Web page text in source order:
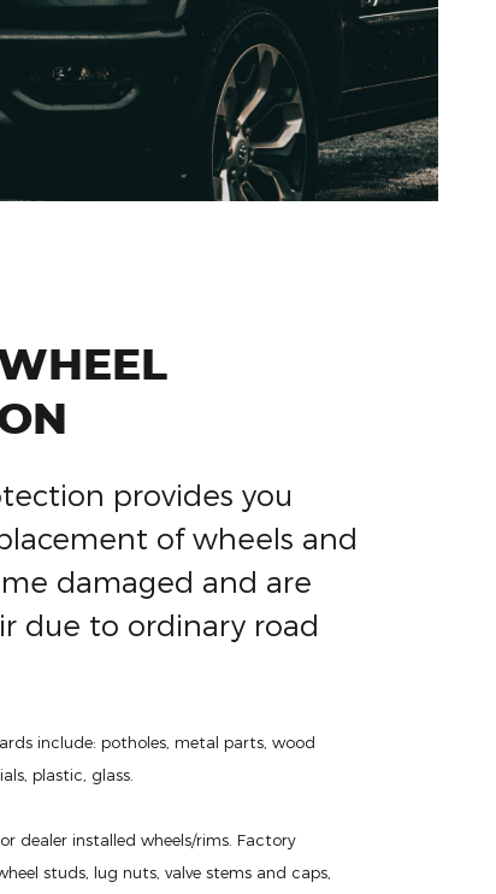
provides you
of wheels and
damaged and are
due to ordinary road
include: potholes, metal parts, wood
plastic, glass.
dealer installed wheels/rims. Factory
studs, lug nuts, valve stems and caps,